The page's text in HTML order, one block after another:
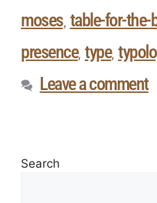
moses, table-for-the-
presence, type,
Leave a comment
Search